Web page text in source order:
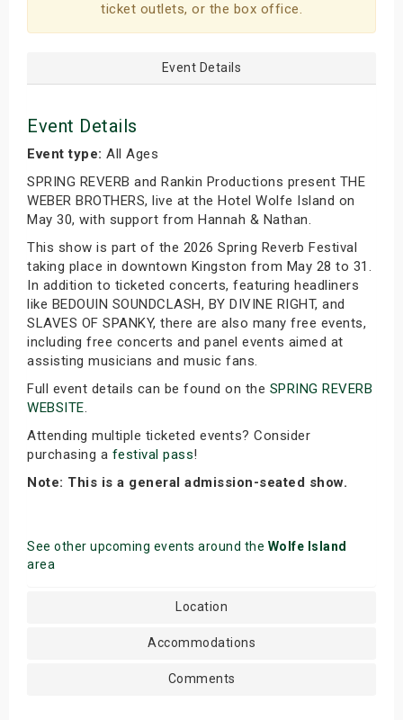
ticket outlets, or the box office.
Event Details
Event Details
Event type: All Ages
SPRING REVERB and Rankin Productions present THE
WEBER BROTHERS, live at the Hotel Wolfe Island on
May 30, with support from Hannah & Nathan.
This show is part of the 2026 Spring Reverb Festival
taking place in downtown Kingston from May 28 to 31.
In addition to ticketed concerts, featuring headliners
like BEDOUIN SOUNDCLASH, BY DIVINE RIGHT, and
SLAVES OF SPANKY, there are also many free events,
including free concerts and panel events aimed at
assisting musicians and music fans.
Full event details can be found on the SPRING REVERB
WEBSITE.
Attending multiple ticketed events? Consider
purchasing a festival pass!
Note: This is a general admission-seated show.
See other upcoming events around the Wolfe Island
area
Location
Accommodations
Comments